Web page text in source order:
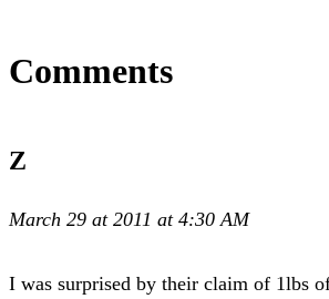
Comments
Z
March 29 at 2011 at 4:30 AM
I was surprised by their claim of 1lbs